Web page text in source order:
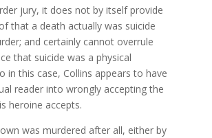
jury, it does not by itself provide
that a death actually was suicide
and certainly cannot overrule
that suicide was a physical
in this case, Collins appears to have
reader into wrongly accepting the
heroine accepts.
was murdered after all, either by